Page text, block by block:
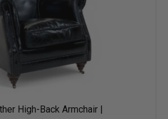
High-Back Armchair |